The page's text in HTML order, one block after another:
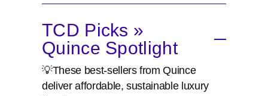
TCD Picks »
Quince Spotlight
💡These best-sellers from Quince
deliver affordable, sustainable luxury